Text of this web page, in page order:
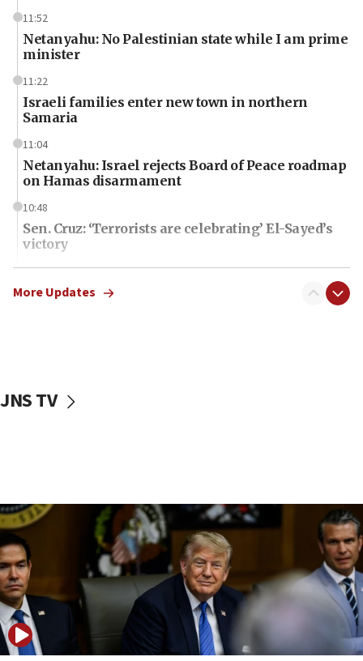
11:52
Netanyahu: No Palestinian state while I am prime
minister
11:22
Israeli families enter new town in northern
Samaria
11:04
Netanyahu: Israel rejects Board of Peace roadmap
on Hamas disarmament
10:48
Sen. Cruz: ‘Terrorists are celebrating’ El-Sayed’s
victory
10:40
Nefesh B’Nefesh brings 100,000th immigrant to
09:53
09:19
Iranian FM: Message exchange with US does not
constitute negotiations
09:12
Huckabee marks 25 years since Hamas Sbarro
bombing
08:52
More Updates
JNS TV